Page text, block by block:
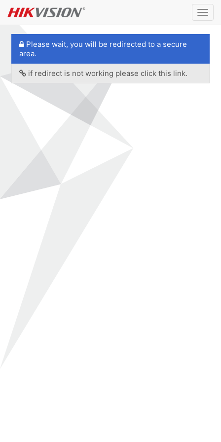
Please wait, you will be redirected to a secure
area.
if redirect is not working please click this link.